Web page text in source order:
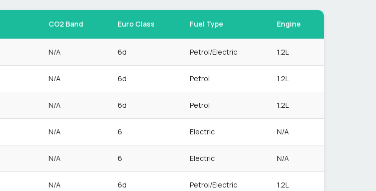
CO2 Band Euro Class Fuel Type Engine
N/A 6d Petrol/Electric 1.2L
N/A 6d Petrol 1.2L
N/A 6d Petrol 1.2L
N/A 6 Electric N/A
N/A 6 Electric N/A
N/A 6d Petrol/Electric 1.2L